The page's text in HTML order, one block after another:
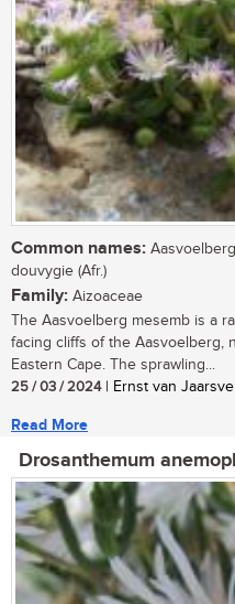
Common names:
douvygie (Afr.)
Family: Aizoaceae
The Aasvoelberg mesemb is a
facing cliffs of the Aasvoelberg,
Eastern Cape. The sprawling...
25 / 03 / 2024| Ernst van
Read More
Drosanthemum